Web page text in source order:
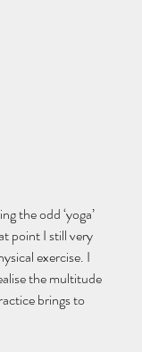
the odd ‘yoga’
point I still very
exercise. I
the multitude
brings to